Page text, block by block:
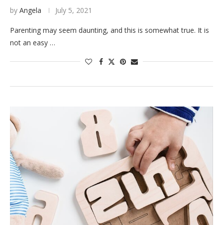
by Angela July 5, 2021
Parenting may seem daunting, and this is somewhat true. It is
not an easy …